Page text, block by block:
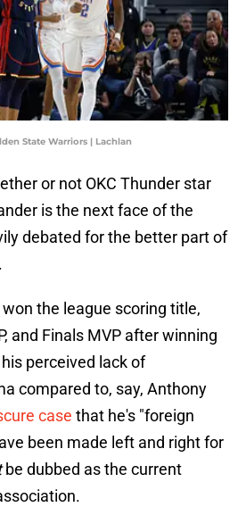
State Warriors | Lachlan
or not OKC Thunder star
is the next face of the
debated for the better part of
the league scoring title,
and Finals MVP after winning
perceived lack of
compared to, say, Anthony
case that he's "foreign
been made left and right for
be dubbed as the current